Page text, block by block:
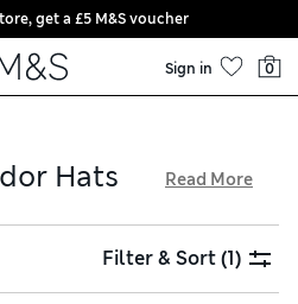
get a £5 M&S voucher
Sign in 0
Hats
to your outfit. Wide brims and
back style a top choice. Scroll
Read More
Filter & Sort(1)